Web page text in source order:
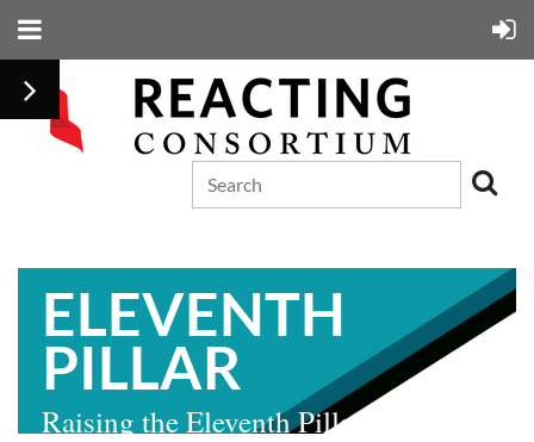
ELEVENTH
PILLAR
Raising the Eleventh Pillar: The